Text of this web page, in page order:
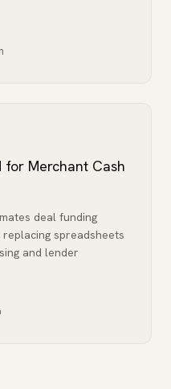
for Merchant Cash
deal funding
spreadsheets
and lender